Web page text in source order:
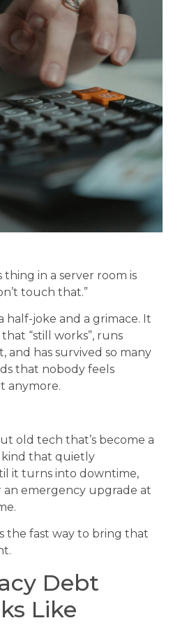
in a server room is
touch that.”
half-joke and a grimace. It
“still works”, runs
and has survived so many
that nobody feels
anymore.
old tech that’s become a
kind that quietly
it turns into downtime,
an emergency upgrade at
the fast way to bring that
Debt
Like